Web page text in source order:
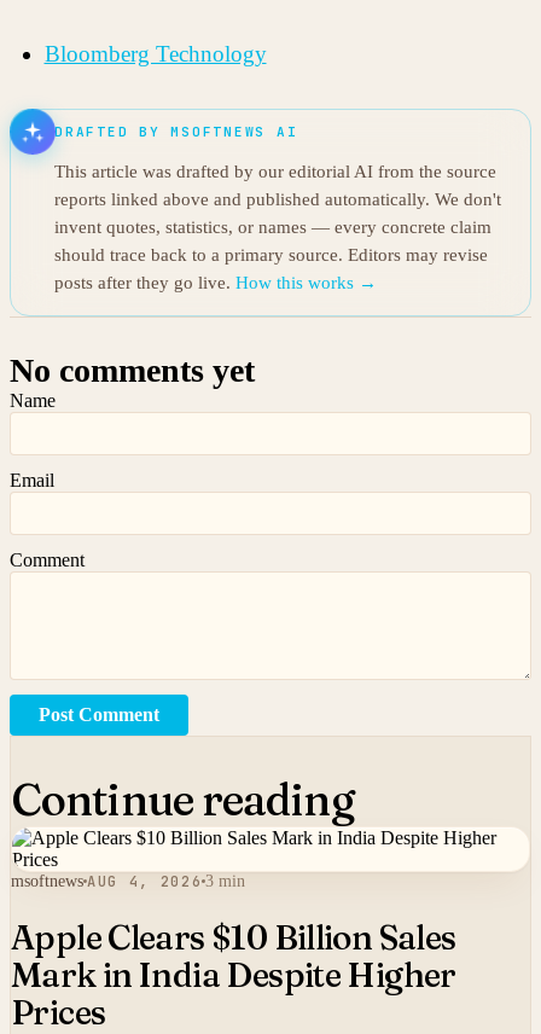
Bloomberg Technology
DRAFTED BY MSOFTNEWS AI
This article was drafted by our editorial AI from the source
reports linked above and published automatically. We don't
invent quotes, statistics, or names — every concrete claim
should trace back to a primary source. Editors may revise
posts after they go live. How this works →
No comments yet
Name
Email
Comment
Post Comment
Continue reading
msoftnews AUG 4, 2026 3 min
Apple Clears $10 Billion Sales
Mark in India Despite Higher
Prices